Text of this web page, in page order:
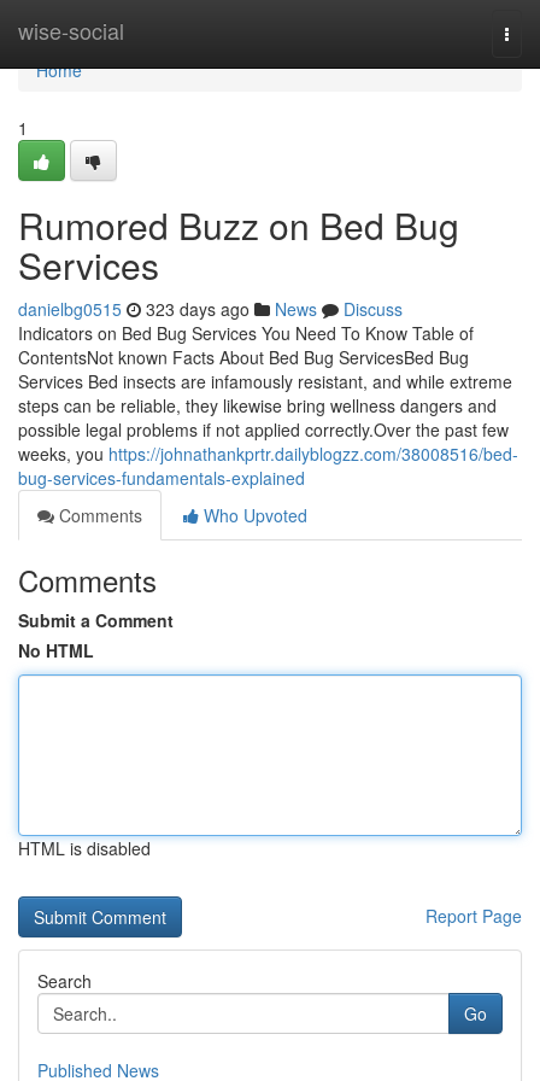
wise-social
Home
Home
1
Rumored Buzz on Bed Bug
Services
danielbg0515 323 days ago News
Discuss
Indicators on Bed Bug Services You Need To Know Table of
ContentsNot known Facts About Bed Bug ServicesBed Bug
Services Bed insects are infamously resistant, and while extreme
steps can be reliable, they likewise bring wellness dangers and
possible legal problems if not applied correctly.Over the past few
weeks, you https://johnathankprtr.dailyblogzz.com/38008516/bed-
bug-services-fundamentals-explained
Comments
Who Upvoted
Comments
Submit a Comment
No HTML
HTML is disabled
Report Page
Search
Go
Published News